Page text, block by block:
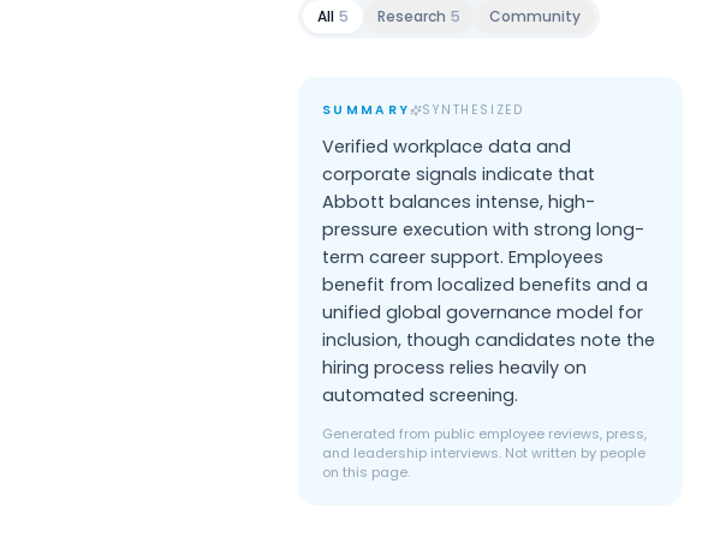
All 5 Research 5 Community
SUMMARY SYNTHESIZED
Verified workplace data and
corporate signals indicate that
Abbott balances intense, high-
pressure execution with strong long-
term career support. Employees
benefit from localized benefits and a
unified global governance model for
inclusion, though candidates note the
hiring process relies heavily on
automated screening.
Generated from public employee reviews, press,
and leadership interviews. Not written by people
on this page.